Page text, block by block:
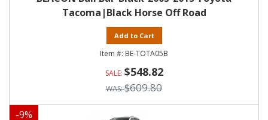
Tacoma|Black Horse Off Road
Add to Cart
BE-TOTA05B
$548.82
$609.80
-9%